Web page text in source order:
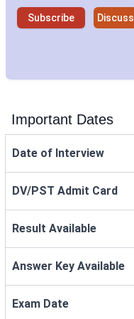
Subscribe Discuss
Important Dates
Date of Interview
DV/PST Admit Card
Result Available
Answer Key Available
Exam Date